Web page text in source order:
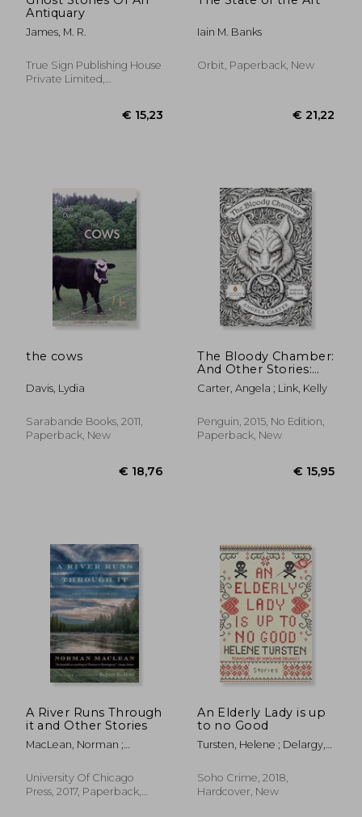
Antiquary
James, M. R.
True Sign Publishing House
Private Limited,
Iain M. Banks
Orbit, Paperback, New
the cows
Davis, Lydia
Sarabande Books, 2011,
Paperback, New
The Bloody Chamber:
And Other Stories:
75Th-Anniversary
Edition
Carter, Angela ; Link, Kelly
Penguin, 2015, No Edition,
Paperback, New
A River Runs Through
it and Other Stories
MacLean, Norman ;
University Of Chicago
Press, 2017, Paperback,
An Elderly Lady is up
to no Good
Tursten, Helene ; Delargy,
Soho Crime, 2018,
Hardcover, New